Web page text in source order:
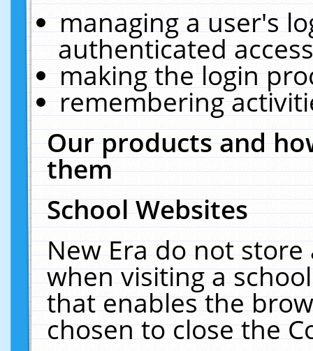
managing a user's
authenticated
making the login
remembering
Our products and
them
School Websites
New Era do not
when visiting a
that enables the
chosen to close the